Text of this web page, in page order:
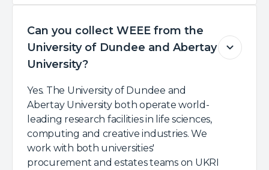
Can you collect WEEE from the
University of Dundee and Abertay
University?
Yes. The University of Dundee and
Abertay University both operate world-
leading research facilities in life sciences,
computing and creative industries. We
work with both universities'
procurement and estates teams on UKRI